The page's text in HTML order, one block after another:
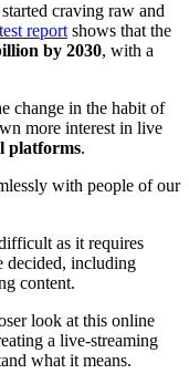
craving raw and
report shows that the
by 2030, with a
change in the habit of
more interest in live
platforms.
with people of our
as it requires
decided, including
content.
look at this online
a live-streaming
what it means.